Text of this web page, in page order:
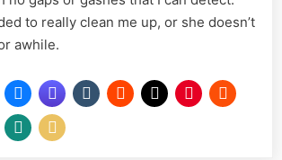
to really clean me up, or she doesn’t
awhile.